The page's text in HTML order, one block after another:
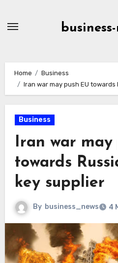
Home
Business
Iran war may push EU
Business
Iran war may
towards
key supplier
By business_news 4